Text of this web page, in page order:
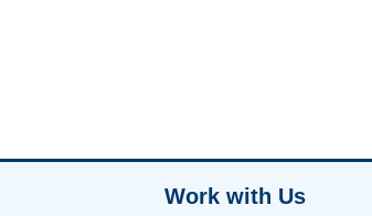
Work with Us